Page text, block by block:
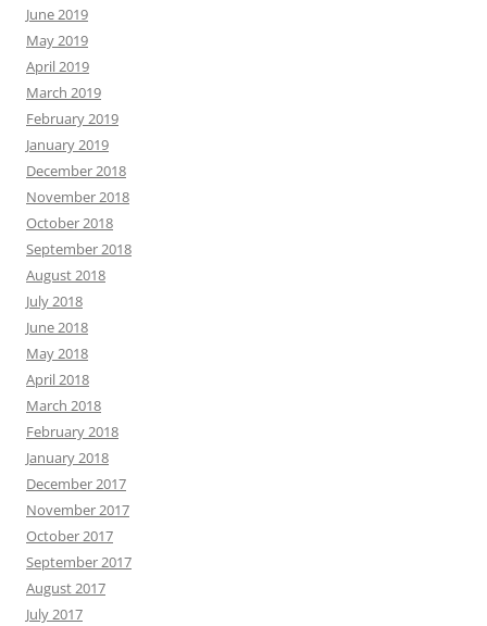
June 2019
May 2019
April 2019
March 2019
February 2019
January 2019
December 2018
November 2018
October 2018
September 2018
August 2018
July 2018
June 2018
May 2018
April 2018
March 2018
February 2018
January 2018
December 2017
November 2017
October 2017
September 2017
August 2017
July 2017